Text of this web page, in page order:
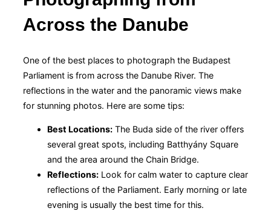
Across the Danube
One of the best places to photograph the Budapest
Parliament is from across the Danube River. The
reflections in the water and the panoramic views make
for stunning photos. Here are some tips:
Best Locations: The Buda side of the river offers
several great spots, including Batthyány Square
and the area around the Chain Bridge.
Reflections: Look for calm water to capture clear
reflections of the Parliament. Early morning or late
evening is usually the best time for this.